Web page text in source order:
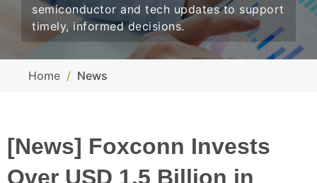
semiconductor and tech updates to support
timely, informed decisions.
Home News
[News] Foxconn Invests
Over USD 1.5 Billion in